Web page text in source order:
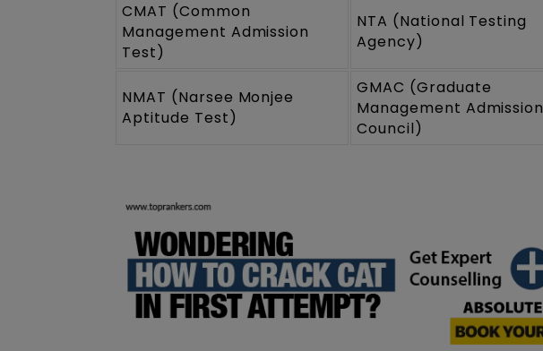
CMAT (Common
Management Admission
Test)
NTA (National Testing
Agency)
NMAT (Narsee Monjee
Aptitude Test)
GMAC (Graduate
Management Admission
Council)